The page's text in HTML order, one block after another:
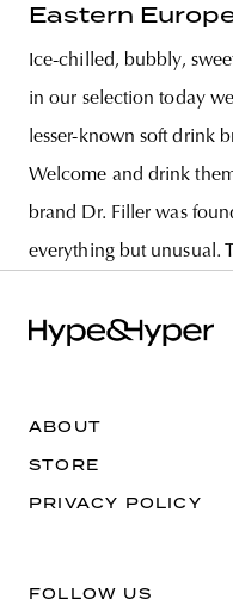
Eastern
Ice-chilled, bubbly,
in our selection today
lesser-known soft drink
Welcome and drink
brand Dr. Filler was
everything but unusual.
ABOUT
STORE
PRIVACY POLICY
FOLLOW US